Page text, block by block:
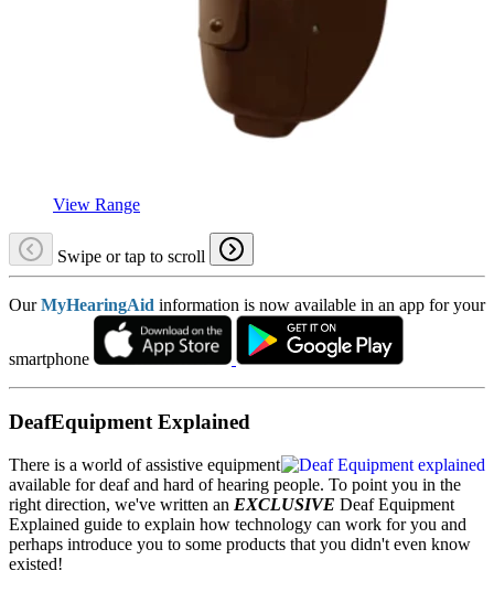
View Range
Swipe or tap to scroll
OurMyHearingAid information is now available in an app for your
smartphone
DeafEquipment Explained
There is a world of assistive equipment
available for deaf and hard of hearing people. To point you in the
right direction, we've written an EXCLUSIVE Deaf Equipment
Explained guide to explain how technology can work for you and
perhaps introduce you to some products that you didn't even know
existed!